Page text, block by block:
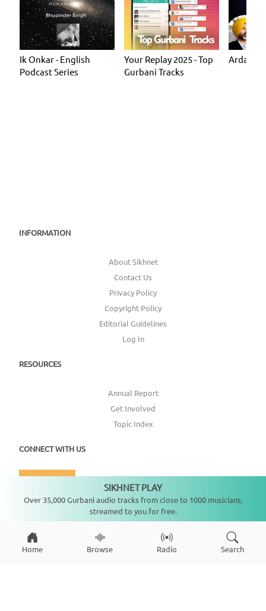
Ik Onkar - English
Podcast Series
Your Replay 2025 - Top
Gurbani Tracks
Ardas -
INFORMATION
About Sikhnet
Contact Us
Privacy Policy
Copyright Policy
Editorial Guidelines
Log In
RESOURCES
Annual Report
Get Involved
Topic Index
CONNECT WITH US
Copyright © 2026SikhNet, Inc., All Rights Reserved
Home Browse Radio Search
SIKHNET PLAY
Over 35,000 Gurbani audio tracks from close to 1000 musicians,
streamed to you for free.